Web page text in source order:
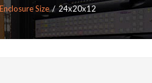
Enclosure Size 24x20x12